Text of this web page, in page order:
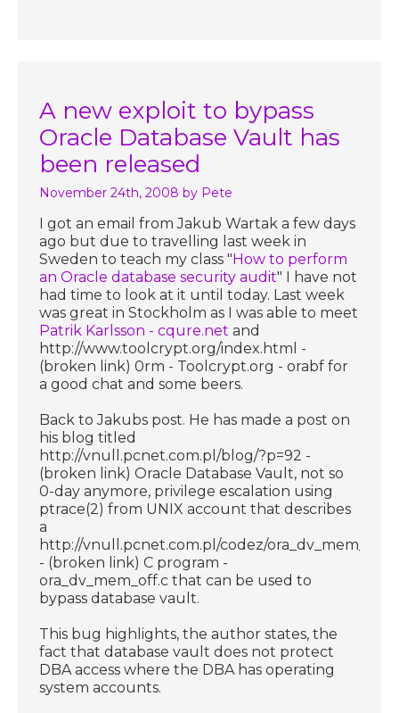
A new exploit to bypass
Oracle Database Vault has
been released
November 24th, 2008 by Pete
I got an email from Jakub Wartak a few days
ago but due to travelling last week in
Sweden to teach my class "How to perform
an Oracle database security audit" I have not
had time to look at it until today. Last week
was great in Stockholm as I was able to meet
Patrik Karlsson - cqure.net and
http://www.toolcrypt.org/index.html -
(broken link) 0rm - Toolcrypt.org - orabf for
a good chat and some beers.
Back to Jakubs post. He has made a post on
his blog titled
http://vnull.pcnet.com.pl/blog/?p=92 -
(broken link) Oracle Database Vault, not so
0-day anymore, privilege escalation using
ptrace(2) from UNIX account that describes
a
http://vnull.pcnet.com.pl/codez/ora_dv_mem_off.c
- (broken link) C program -
ora_dv_mem_off.c that can be used to
bypass database vault.
This bug highlights, the author states, the
fact that database vault does not protect
DBA access where the DBA has operating
system accounts.